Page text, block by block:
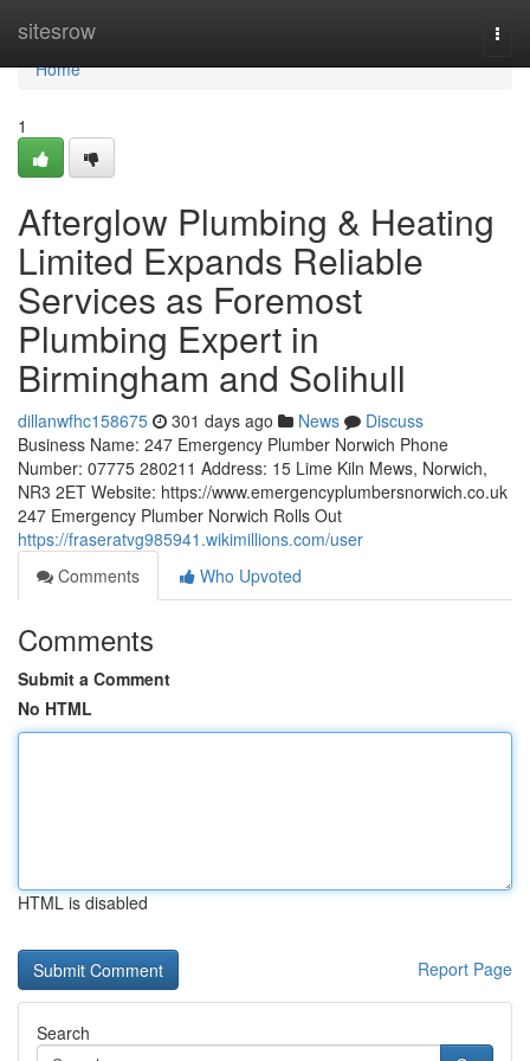
sitesrow
Home
Home
1
Afterglow Plumbing & Heating
Limited Expands Reliable
Services as Foremost
Plumbing Expert in
Birmingham and Solihull
dillanwfhc158675 301 days ago News
Discuss
Business Name: 247 Emergency Plumber Norwich Phone
Number: 07775 280211 Address: 15 Lime Kiln Mews, Norwich,
NR3 2ET Website: https://www.emergencyplumbersnorwich.co.uk
247 Emergency Plumber Norwich Rolls Out
https://fraseratvg985941.wikimillions.com/user
Comments
Who Upvoted
Comments
Submit a Comment
No HTML
HTML is disabled
Report Page
Search